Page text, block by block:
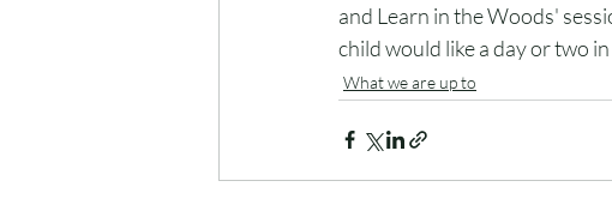
and Learn in the Woods'
child would like a day or two
What we are up to